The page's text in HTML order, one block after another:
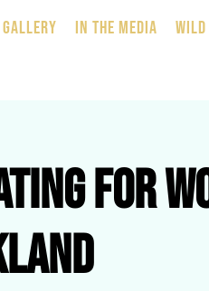
GALLERY In the Media Wild
for